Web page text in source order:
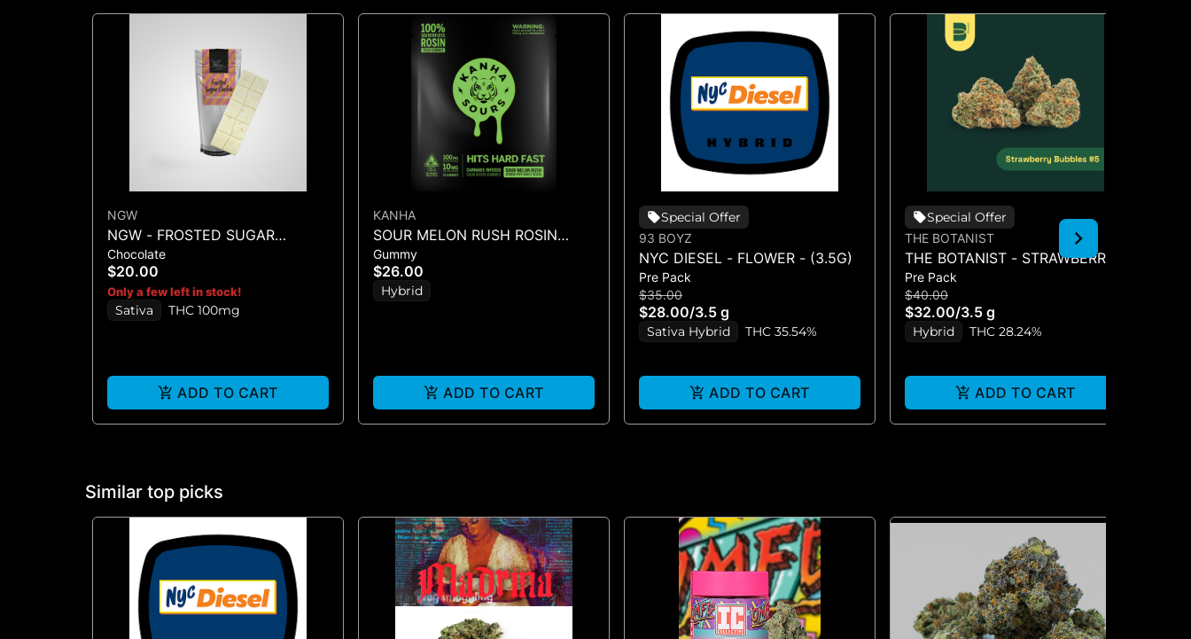
NGW
NGW - FROSTED SUGAR
COOKIE WHITE CHOCOLATE
CRUNCH BAR 100MG
Chocolate
$20.00
Only a few left in stock!
Sativa THC 100mg
ADD TO CART
KANHA
SOUR MELON RUSH ROSIN
SOURS - 10PK GUMMIES -
(100MG)
Gummy
$26.00
Hybrid
ADD TO CART
Special Offer
93 BOYZ
NYC DIESEL - FLOWER - (3.5G)
Pre Pack
$35.00
$28.00/3.5 g
Sativa Hybrid THC 35.54%
ADD TO CART
Special Offer
THE BOTANIST
THE BOTANIST - STRAWBERRY
BUBBLES 3.5G FLOWER
Pre Pack
$40.00
$32.00/3.5 g
Hybrid THC 28.24%
ADD TO CART
Similar top picks